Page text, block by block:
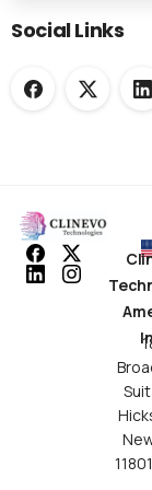
Social Links